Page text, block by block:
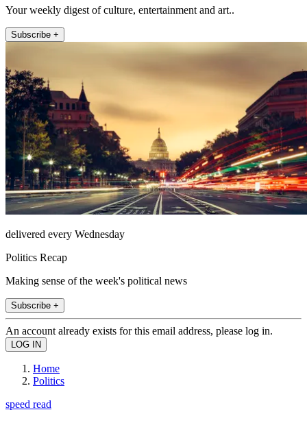
Your weekly digest of culture, entertainment and art..
Subscribe +
delivered every Wednesday
Politics Recap
Making sense of the week's political news
Subscribe +
An account already exists for this email address, please log in.
Home
Politics
speed read